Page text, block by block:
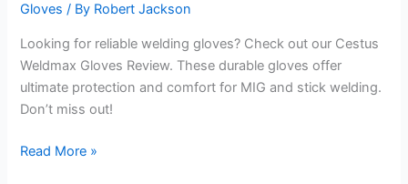
Gloves / By Robert Jackson
Looking for reliable welding gloves? Check out our Cestus
Weldmax Gloves Review. These durable gloves offer
ultimate protection and comfort for MIG and stick welding.
Don’t miss out!
Cestus
Read More »